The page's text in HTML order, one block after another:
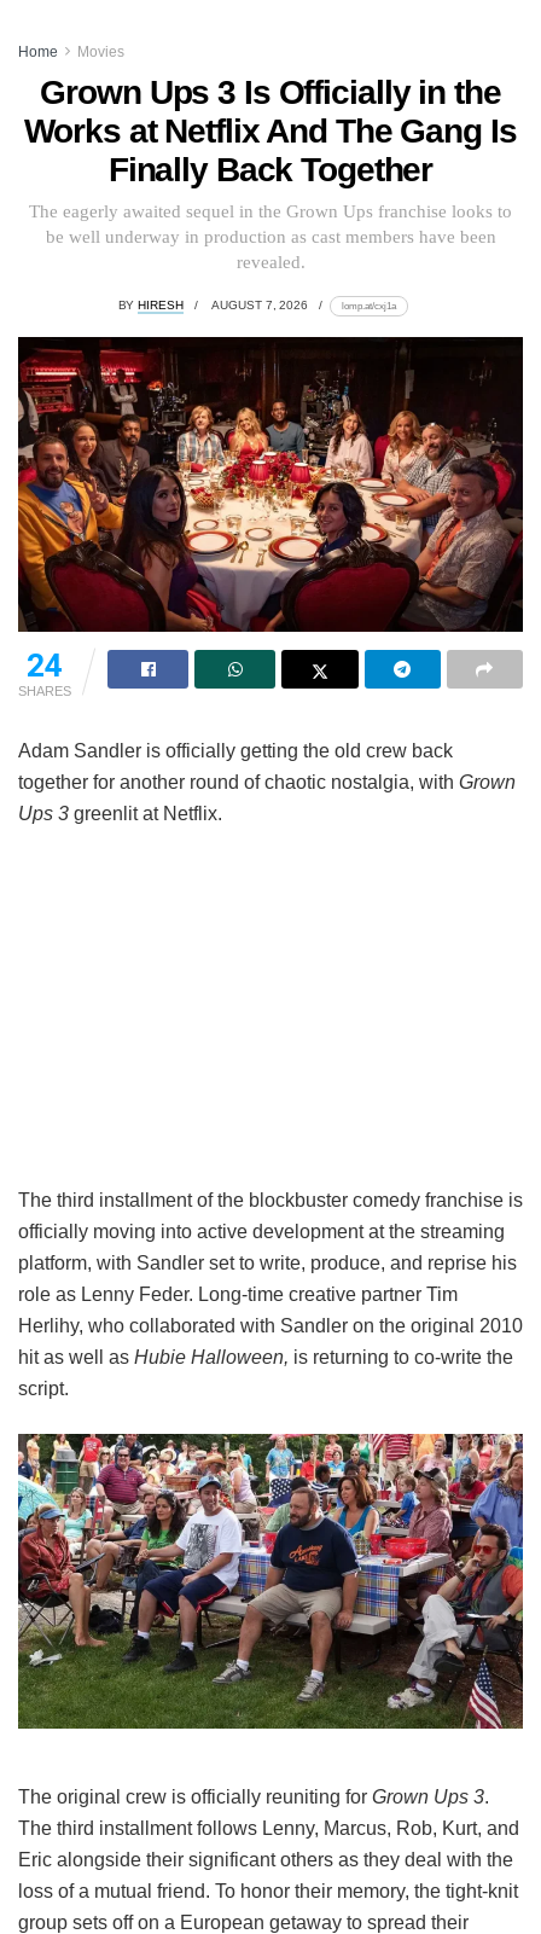
Home Movies
Grown Ups 3 Is Officially in the
Works at Netflix And The Gang Is
Finally Back Together
The eagerly awaited sequel in the Grown Ups franchise looks to
be well underway in production as cast members have been
revealed.
BY HIRESH AUGUST 7, 2026 lomp.at/cxj1a
24
SHARES
Adam Sandler is officially getting the old crew back
together for another round of chaotic nostalgia, with Grown
Ups 3 greenlit at Netflix.
The third installment of the blockbuster comedy franchise is
officially moving into active development at the streaming
platform, with Sandler set to write, produce, and reprise his
role as Lenny Feder. Long-time creative partner Tim
Herlihy, who collaborated with Sandler on the original 2010
hit as well as Hubie Halloween, is returning to co-write the
script.
The original crew is officially reuniting for Grown Ups 3.
The third installment follows Lenny, Marcus, Rob, Kurt, and
Eric alongside their significant others as they deal with the
loss of a mutual friend. To honor their memory, the tight-knit
group sets off on a European getaway to spread their